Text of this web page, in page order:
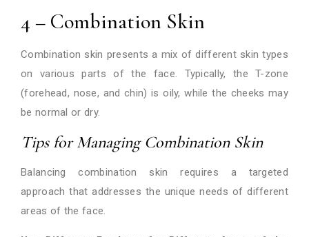
4 – Combination Skin
Combination skin presents a mix of different skin types
on various parts of the face. Typically, the T-zone
(forehead, nose, and chin) is oily, while the cheeks may
be normal or dry.
Tips for Managing Combination Skin
Balancing combination skin requires a targeted
approach that addresses the unique needs of different
areas of the face.